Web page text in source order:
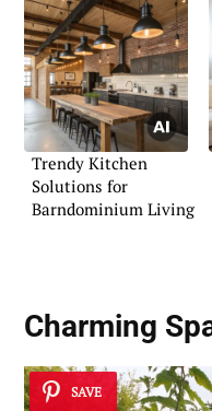
Trendy Kitchen
Solutions for
Barndominium Living
Charming
SAVE